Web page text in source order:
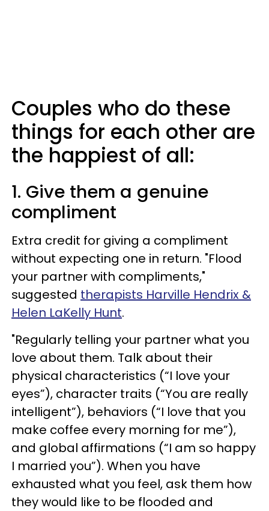
Couples who do these
things for each other are
the happiest of all:
1. Give them a genuine
compliment
Extra credit for giving a compliment
without expecting one in return. "Flood
your partner with compliments,"
suggested therapists Harville Hendrix &
Helen LaKelly Hunt.
"Regularly telling your partner what you
love about them. Talk about their
physical characteristics (“I love your
eyes”), character traits (“You are really
intelligent”), behaviors (“I love that you
make coffee every morning for me”),
and global affirmations (“I am so happy
I married you”). When you have
exhausted what you feel, ask them how
they would like to be flooded and